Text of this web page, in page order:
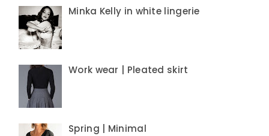
Minka Kelly in white lingerie
Work wear | Pleated skirt
Spring | Minimal